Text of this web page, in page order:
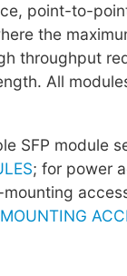
point-to-
the
throughput
All
SFP module
; for power